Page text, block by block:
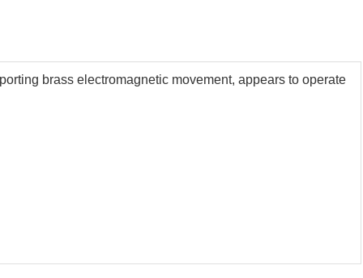
brass electromagnetic movement, appears to operate